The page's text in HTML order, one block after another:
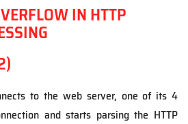
IN HTTP
to the web server, one of its 4
and starts parsing the HTTP